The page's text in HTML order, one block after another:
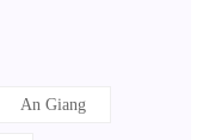
An Giang